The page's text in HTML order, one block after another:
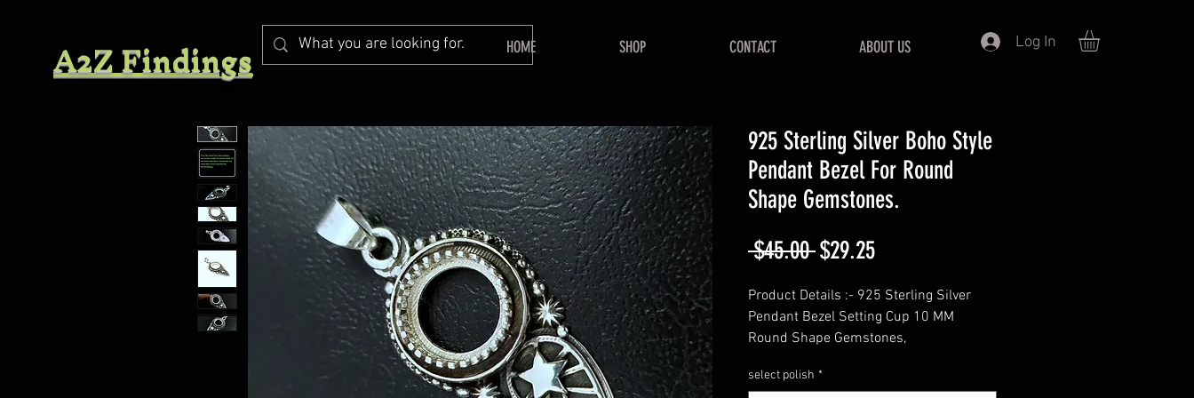
A2Z Findings HOME SHOP CONTACT ABOUT US Log In
925 Sterling Silver Boho Style
Pendant Bezel For Round
Shape Gemstones.
$45.00 Regular
Price
$29.25Sale
Price
Product Details :- 925 Sterling Silver
Pendant Bezel Setting Cup 10 MM
Round Shape Gemstones,
Shape - Round
select polish *